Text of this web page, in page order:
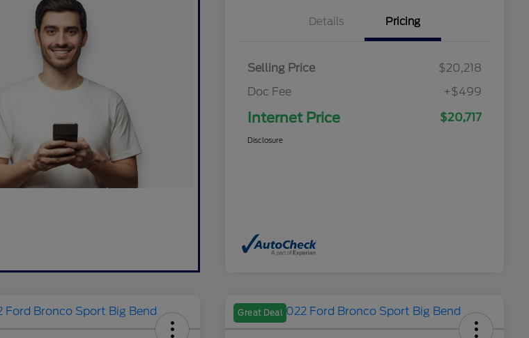
Details Pricing
Selling Price
$20,218
Doc Fee
+$499
Internet Price $20,717
Disclosure
Great Deal